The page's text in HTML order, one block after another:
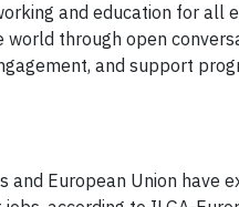
and education for all
through open
and support
European Union have